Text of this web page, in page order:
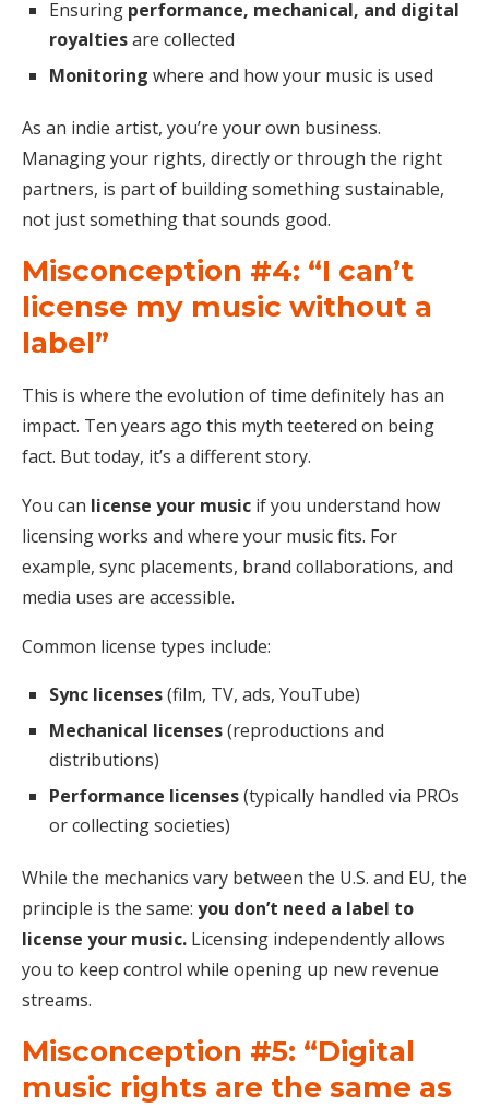
Ensuring performance, mechanical, and digital
royaltiesare collected
Monitoring where and how your music is used
As an indie artist, you’re your own business.
Managing your rights, directly or through the right
partners, is part of building something sustainable,
not just something that sounds good.
Misconception #4: “I can’t
license my music without a
label”
This is where the evolution of time definitely has an
impact. Ten years ago this myth teetered on being
fact. But today, it’s a different story.
You can license your music if you understand how
licensing works and where your music fits. For
example, sync placements, brand collaborations, and
media uses are accessible.
Common license types include:
Sync licenses(film, TV, ads, YouTube)
Mechanical licenses(reproductions and
distributions)
Performance licenses(typically handled via PROs
or collecting societies)
While the mechanics vary between the U.S. and EU, the
principle is the same: you don’t need a label to
license your music. Licensing independently allows
you to keep control while opening up new revenue
streams.
Misconception #5: “Digital
music rights are the same as